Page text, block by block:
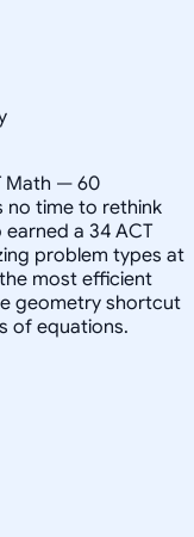
Math — 60
no time to rethink
a 34 ACT
problem types at
most efficient
geometry shortcut
of equations.